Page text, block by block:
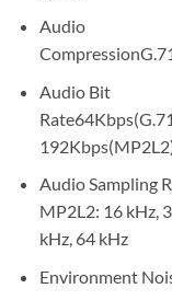
Audio
Compression
Audio Bit
Rate
Audio Sampling
MP2L2: 16 kHz,
kHz, 64 kHz
Environment